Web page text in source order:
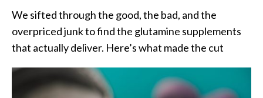
We sifted through the good, the bad, and the
overpriced junk to find the glutamine supplements
that actually deliver. Here’s what made the cut